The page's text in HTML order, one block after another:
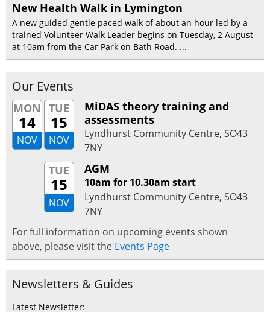
New Health Walk in Lymington
A new guided gentle paced walk of about an hour led by a
trained Volunteer Walk Leader begins on Tuesday, 2 August
at 10am from the Car Park on Bath Road. ...
Our Events
MON
14
NOV
TUE
15
NOV
MiDAS theory training and
assessments
Lyndhurst Community Centre, SO43
7NY
TUE
15
NOV
AGM
10am for 10.30am start
Lyndhurst Community Centre, SO43
7NY
For full information on upcoming events shown
above, please visit the Events Page
Newsletters & Guides
Latest Newsletter: